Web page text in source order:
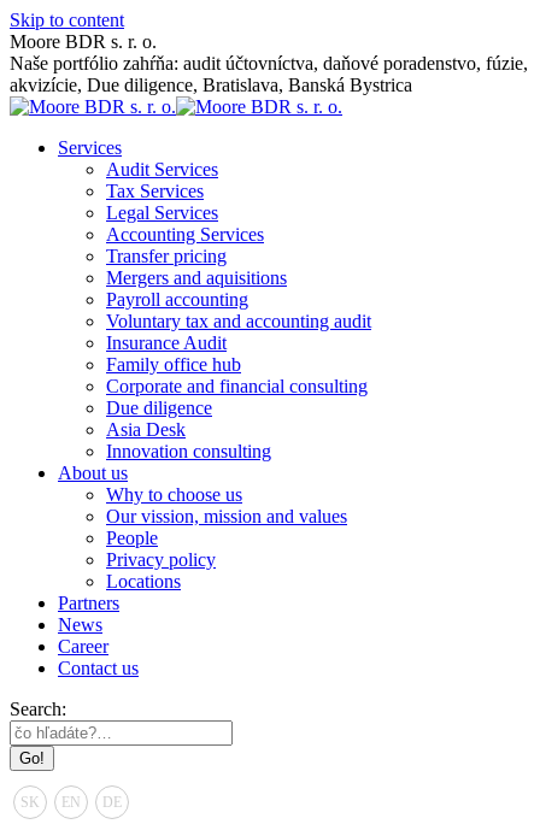
Skip to content
Moore BDR s. r. o.
Naše portfólio zahŕňa: audit účtovníctva, daňové poradenstvo, fúzie,
akvizície, Due diligence, Bratislava, Banská Bystrica
Services
Audit Services
Tax Services
Legal Services
Accounting Services
Transfer pricing
Mergers and aquisitions
Payroll accounting
Voluntary tax and accounting audit
Insurance Audit
Family office hub
Corporate and financial consulting
Due diligence
Asia Desk
Innovation consulting
About us
Why to choose us
Our vission, mission and values
People
Privacy policy
Locations
Partners
News
Career
Contact us
Search:
SK EN DE